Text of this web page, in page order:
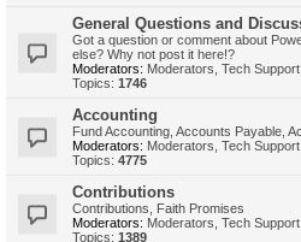
General Questions and
Got a question or comment about
else? Why not post it here!?
Moderators: Moderators Tech Support
Topics: 1746
Accounting
Fund Accounting, Accounts Payable,
Moderators: Moderators Tech Support
Topics: 4775
Contributions
Contributions, Faith Promises
Moderators: Moderators Tech Support
Topics: 1389